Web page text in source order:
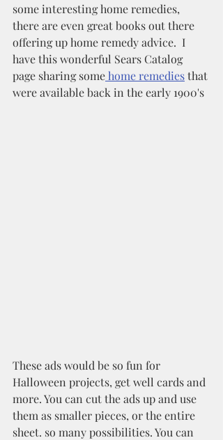
some interesting home remedies,
there are even great books out there
offering up home remedy advice.  I
have this wonderful Sears Catalog
page sharing some home remedies that
were available back in the early 1900's
These ads would be so fun for
Halloween projects, get well cards and
more. You can cut the ads up and use
them as smaller pieces, or the entire
sheet. so many possibilities. You can